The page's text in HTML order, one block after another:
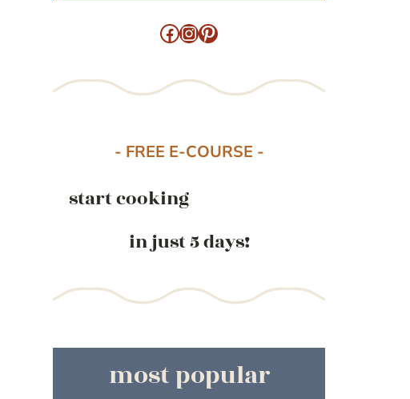
Facebook
Instagram
Pinterest
- FREE E-COURSE -
start cooking
in just 5 days!
most popular